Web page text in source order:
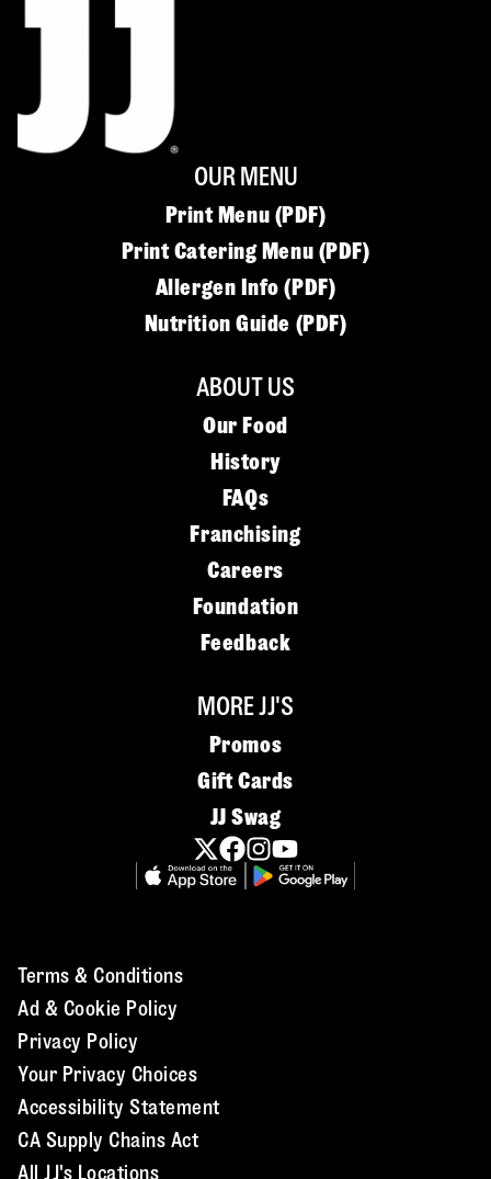
OUR MENU
Print Menu (PDF)
Print Catering Menu (PDF)
Allergen Info (PDF)
Nutrition Guide (PDF)
ABOUT US
Our Food
History
FAQs
Franchising
Careers
Foundation
Feedback
MORE JJ'S
Promos
Gift Cards
JJ Swag
Terms & Conditions
Ad & Cookie Policy
Privacy Policy
Your Privacy Choices
Accessibility Statement
CA Supply Chains Act
All JJ's Locations